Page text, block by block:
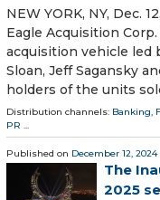
NEW YORK, NY, Dec.
Eagle Acquisition
acquisition vehicle led
Sloan, Jeff Sagansky
holders of the units
Distribution channels: Banking,
PR ...
Published on December 12, 2024
The
2025